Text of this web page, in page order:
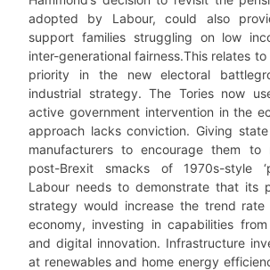
adopted by Labour, could also
support families struggling on low
inter-generational fairness.This relates
priority in the new electoral
industrial strategy. The Tories now
active government intervention in the
approach lacks conviction. Giving
manufacturers to encourage them to
post-Brexit smacks of 1970s-style
Labour needs to demonstrate that its
strategy would increase the trend
economy, investing in capabilities
and digital innovation. Infrastructure
at renewables and home energy